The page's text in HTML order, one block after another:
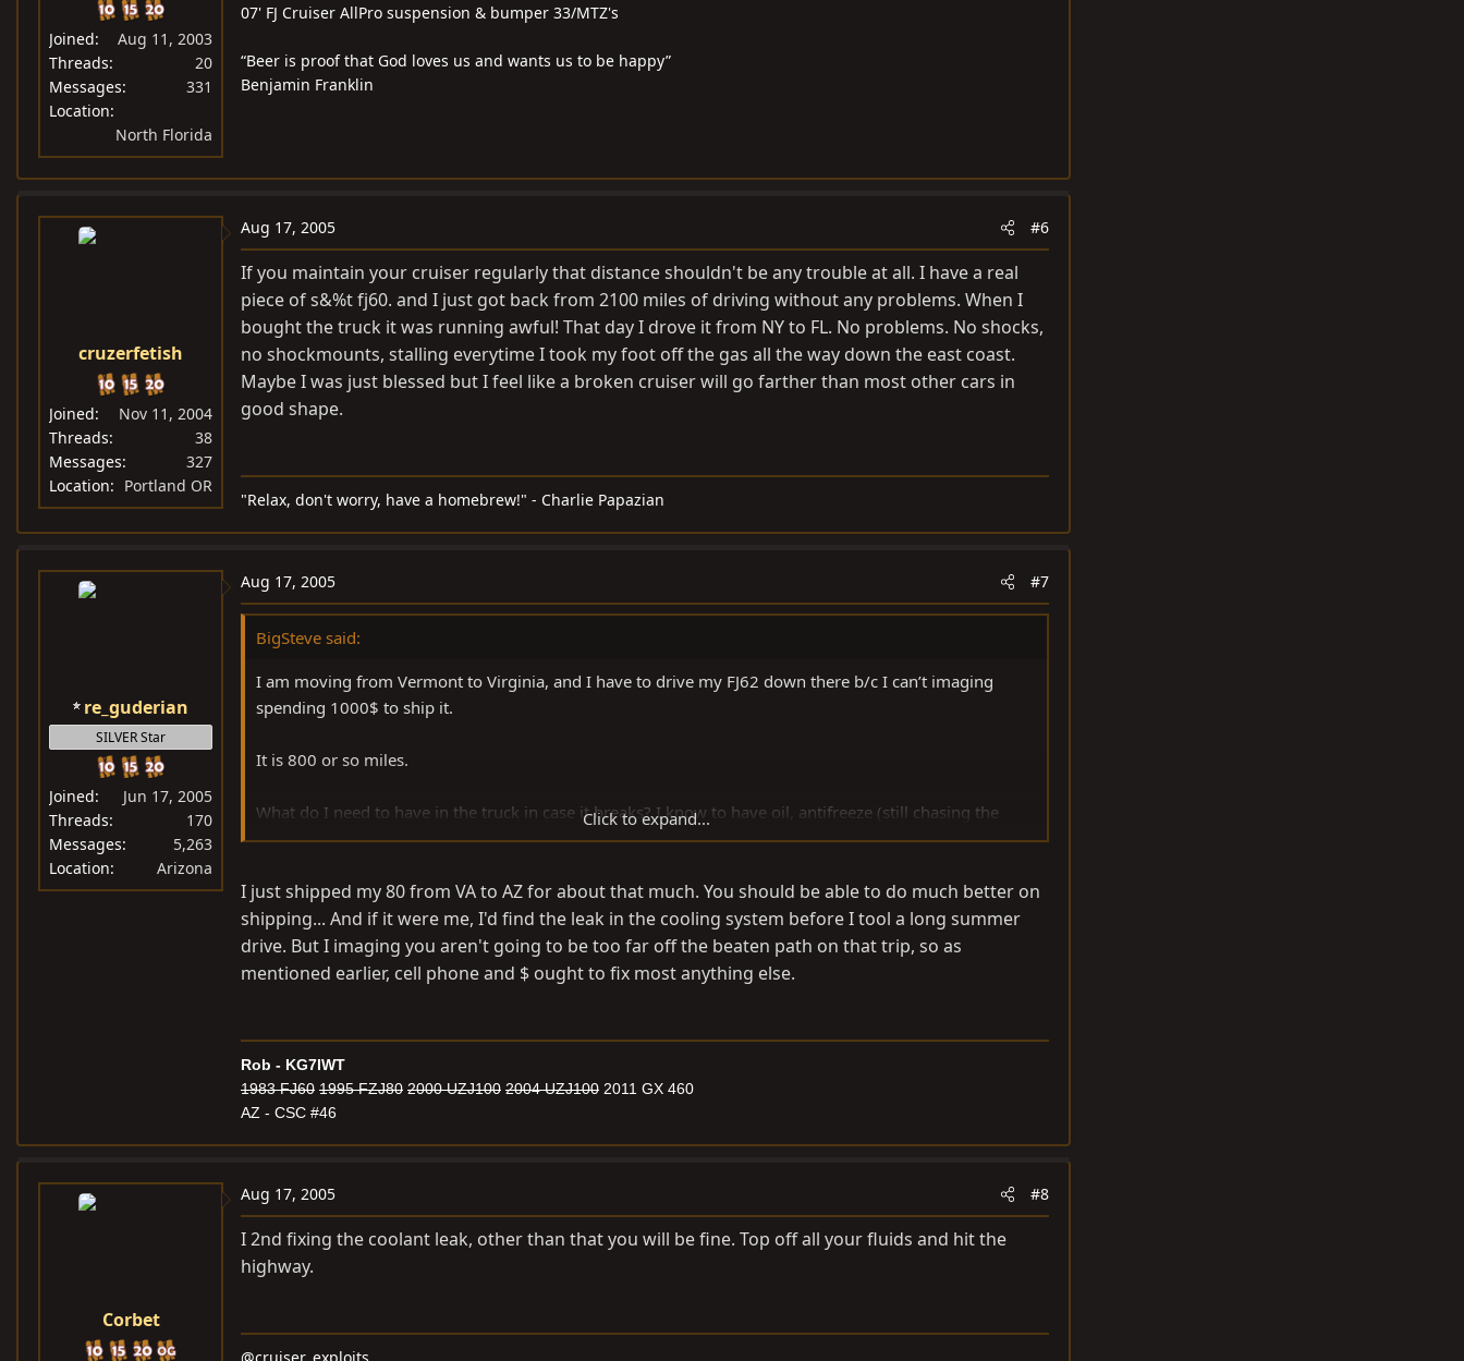
Joined
Aug 11, 2003
Threads
20
Messages
331
Location
North Florida
07' FJ Cruiser AllPro suspension & bumper 33/MTZ's
“Beer is proof that God loves us and wants us to be happy”
Benjamin Franklin
cruzerfetish
Joined
Nov 11, 2004
Threads
38
Messages
327
Location
Portland OR
Aug 17, 2005 #6
If you maintain your cruiser regularly that distance shouldn't be any trouble at all. I have a real
piece of s&%t fj60. and I just got back from 2100 miles of driving without any problems. When I
bought the truck it was running awful! That day I drove it from NY to FL. No problems. No shocks,
no shockmounts, stalling everytime I took my foot off the gas all the way down the east coast.
Maybe I was just blessed but I feel like a broken cruiser will go farther than most other cars in
good shape.
"Relax, don't worry, have a homebrew!" - Charlie Papazian
re_guderian
SILVER Star
Joined
Jun 17, 2005
Threads
170
Messages
5,263
Location
Arizona
Aug 17, 2005 #7
BigSteve said:
I am moving from Vermont to Virginia, and I have to drive my FJ62 down there b/c I can’t imaging
spending 1000$ to ship it.
It is 800 or so miles.
What do I need to have in the truck in case it breaks? I know to have oil, antifreeze (still chasing the
leak), tranny fluid, ps fluid and 10 extra gallons of gas, belts....
What else though?
Click to expand...
I just shipped my 80 from VA to AZ for about that much. You should be able to do much better on
shipping... And if it were me, I'd find the leak in the cooling system before I tool a long summer
drive. But I imaging you aren't going to be too far off the beaten path on that trip, so as
mentioned earlier, cell phone and $ ought to fix most anything else.
Rob - KG7IWT
1983 FJ60 1995 FZJ80 2000 UZJ100 2004 UZJ100 2011 GX 460
AZ - CSC #46
Corbet
Aug 17, 2005 #8
I 2nd fixing the coolant leak, other than that you will be fine. Top off all your fluids and hit the
highway.